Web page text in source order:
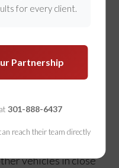
for every client.
Partnership
301-888-6437
reach their team directly
more dangerous
vehicles in close